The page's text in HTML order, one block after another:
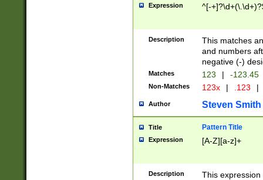
Expression ^[-
Description
This matches
and numbers
negative (-)
Matches 123 | -123.45
Non-Matches 123x | .123 |
Author Steven Smith
Title Pattern Title
Expression [A-Z][a-z]+
Description
This